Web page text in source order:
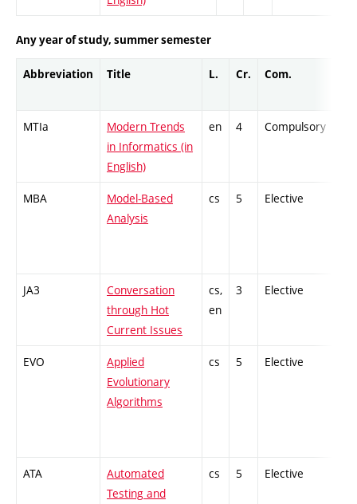
Any year of study, summer semester
Abbreviation Title L. Cr. Com.
MTIa
Modern Trends
in Informatics (in
English)
en 4 Compulsory
MBA
Model-Based
Analysis
cs 5 Elective
JA3
Conversation
through Hot
Current Issues
cs,
en
3 Elective
EVO
Applied
Evolutionary
Algorithms
cs 5 Elective
ATA
Automated
Testing and
cs 5 Elective